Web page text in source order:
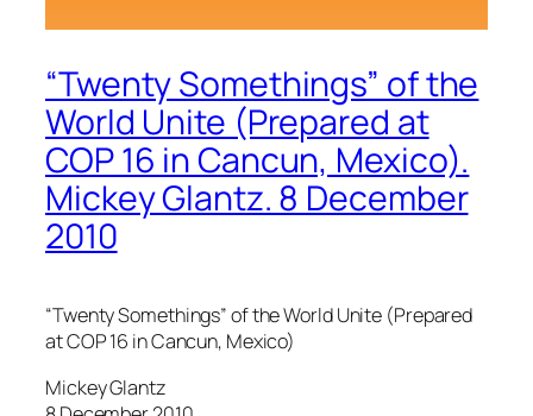
“Twenty Somethings” of the
World Unite (Prepared at
COP 16 in Cancun, Mexico).
Mickey Glantz. 8 December
2010
“Twenty Somethings” of the World Unite (Prepared
at COP 16 in Cancun, Mexico)
Mickey Glantz